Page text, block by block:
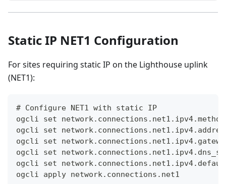
Static IP NET1 Configuration
For sites requiring static IP on the Lighthouse uplink
(NET1):
# Configure NET1 with static IP
ogcli set
ogcli set
ogcli set
ogcli set
ogcli set
ogcli apply network.connections.net1